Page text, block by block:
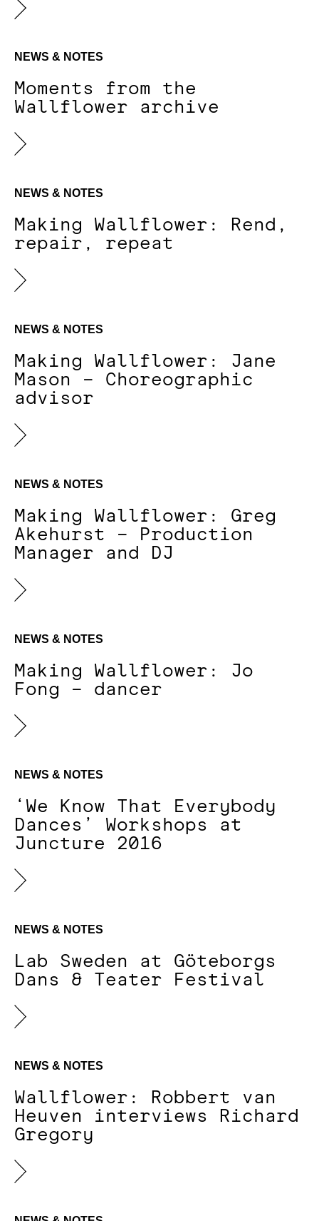
NEWS & NOTES
Moments from the
Wallflower archive
NEWS & NOTES
Making Wallflower: Rend,
repair, repeat
NEWS & NOTES
Making Wallflower: Jane
Mason – Choreographic
advisor
NEWS & NOTES
Making Wallflower: Greg
Akehurst – Production
Manager and DJ
NEWS & NOTES
Making Wallflower: Jo
Fong – dancer
NEWS & NOTES
‘We Know That Everybody
Dances’ Workshops at
Juncture 2016
NEWS & NOTES
Lab Sweden at Göteborgs
Dans & Teater Festival
NEWS & NOTES
Wallflower: Robbert van
Heuven interviews Richard
Gregory